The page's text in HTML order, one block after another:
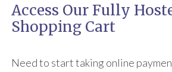
Access Our Fully
Shopping Cart
Need to start taking online